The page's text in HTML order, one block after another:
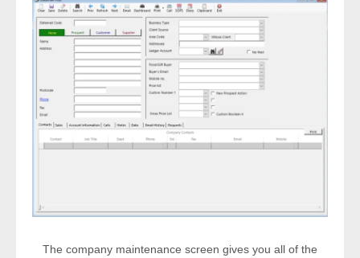
The company maintenance screen gives you all of the